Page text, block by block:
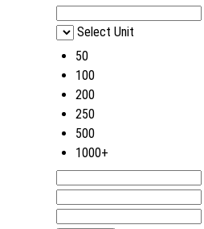
Select Unit
50
100
200
250
500
1000+